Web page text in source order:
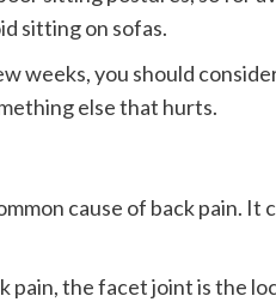
sitting on sofas.
weeks, you should
else that hurts.
cause of back pain.
pain, the facet joint is the